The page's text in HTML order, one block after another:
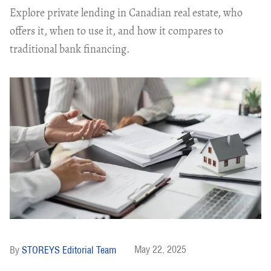
Explore private lending in Canadian real estate, who
offers it, when to use it, and how it compares to
traditional bank financing.
STOREYS Editorial Team May 22, 2025